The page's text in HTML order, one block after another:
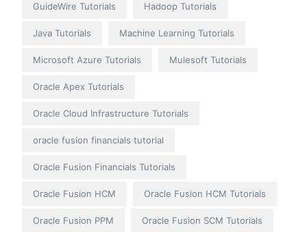
GuideWire Tutorials Hadoop Tutorials
Java Tutorials Machine Learning Tutorials
Microsoft Azure Tutorials Mulesoft Tutorials
Oracle Apex Tutorials
Oracle Cloud Infrastructure Tutorials
oracle fusion financials tutorial
Oracle Fusion Financials Tutorials
Oracle Fusion HCM Oracle Fusion HCM Tutorials
Oracle Fusion PPM Oracle Fusion SCM Tutorials